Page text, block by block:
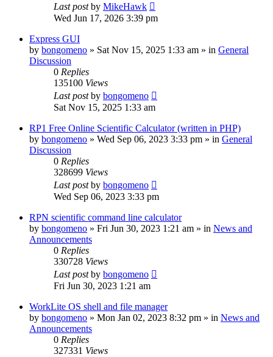
Last postby MikeHawk
Wed Jun 17, 2026 3:39 pm
Express GUI
by bongomeno » Sat Nov 15, 2025 1:33 am » in General
Discussion
0 Replies
135100 Views
Last postby bongomeno
Sat Nov 15, 2025 1:33 am
RP1 Free Online Scientific Calculator (written in PHP)
by bongomeno » Wed Sep 06, 2023 3:33 pm » in General
Discussion
0 Replies
328699 Views
Last postby bongomeno
Wed Sep 06, 2023 3:33 pm
RPN scientific command line calculator
by bongomeno » Fri Jun 30, 2023 1:21 am » in News and
Announcements
0 Replies
330728 Views
Last postby bongomeno
Fri Jun 30, 2023 1:21 am
WorkLite OS shell and file manager
by bongomeno » Mon Jan 02, 2023 8:32 pm » in News and
Announcements
0 Replies
327331 Views